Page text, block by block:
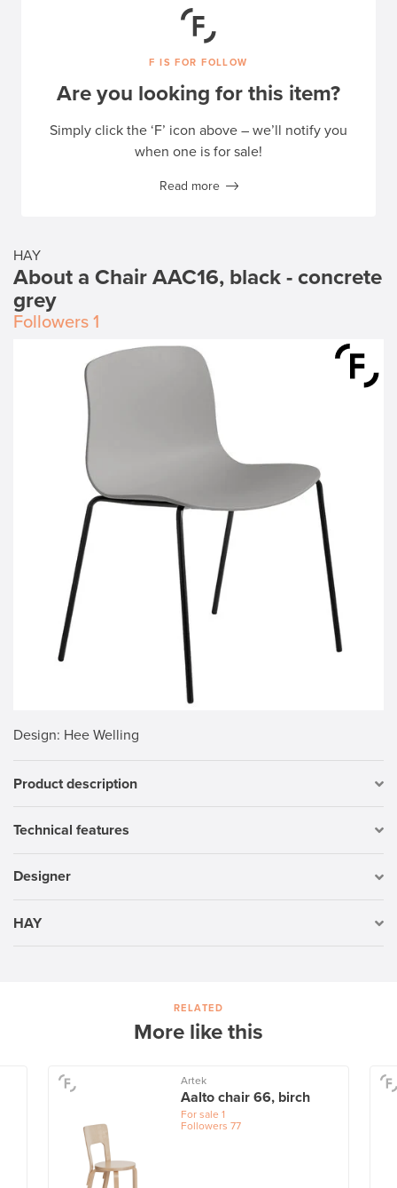
HAY
About a Chair AAC16, black - concrete
grey
Followers 1
Design: Hee Welling
Product description
Technical features
Designer
HAY
F IS FOR FOLLOW
Are you looking for this item?
Simply click the ‘F’ icon above – we’ll notify you
when one is for sale!
Read more
RELATED
More like this
Artek
Aalto chair 66, birch
For sale 1
Followers 77